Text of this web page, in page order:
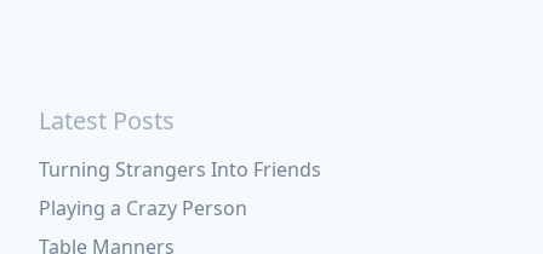
Latest Posts
Turning Strangers Into Friends
Playing a Crazy Person
Table Manners